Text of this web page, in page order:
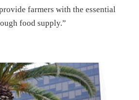
farmers with the essential
food supply.”